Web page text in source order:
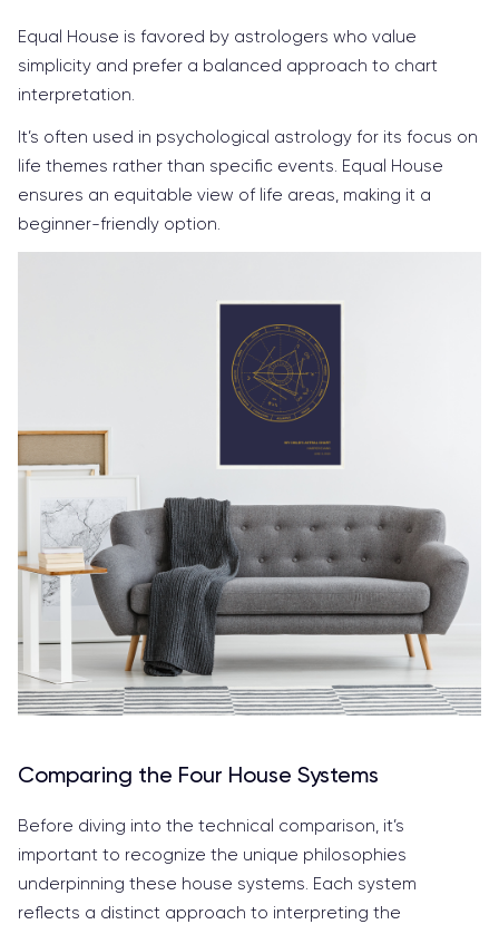
Equal House is favored by astrologers who value
simplicity and prefer a balanced approach to chart
interpretation.
It’s often used in psychological astrology for its focus on
life themes rather than specific events. Equal House
ensures an equitable view of life areas, making it a
beginner-friendly option.
Comparing the Four House Systems
Before diving into the technical comparison, it’s
important to recognize the unique philosophies
underpinning these house systems. Each system
reflects a distinct approach to interpreting the